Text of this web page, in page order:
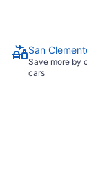
San
Save more by
cars